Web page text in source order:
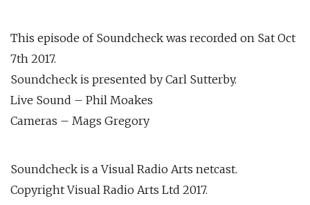
This episode of Soundcheck was recorded on Sat Oct
7th 2017.
Soundcheck is presented by Carl Sutterby.
Live Sound – Phil Moakes
Cameras – Mags Gregory
Soundcheck is a Visual Radio Arts netcast.
Copyright Visual Radio Arts Ltd 2017.